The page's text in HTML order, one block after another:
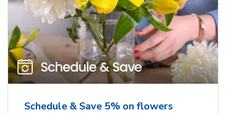
Schedule & Save 5% on flowers